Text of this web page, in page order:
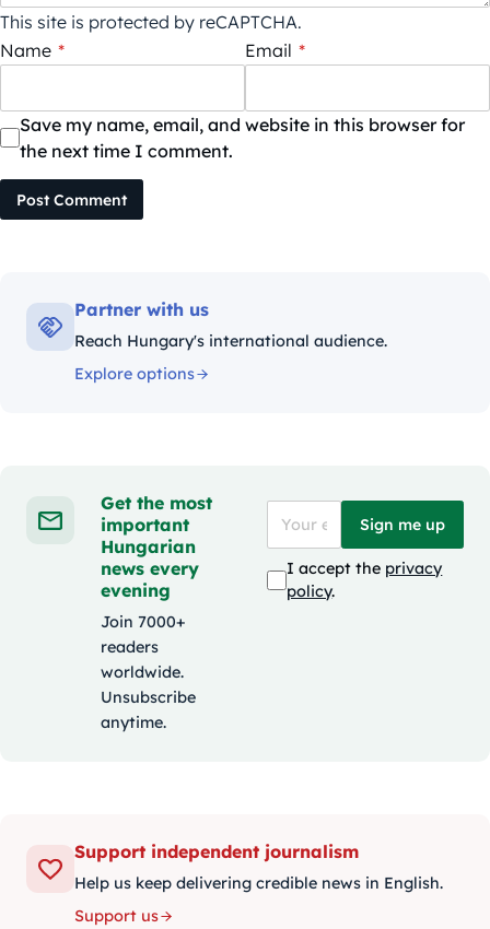
This site is protected by reCAPTCHA.
Name * Email *
Save my name, email, and website in this browser for
the next time I comment.
Post Comment
Partner with us
Reach Hungary's international audience.
Explore options
Get the most
important
Hungarian
news every
evening
Join 7000+
readers
worldwide.
Unsubscribe
anytime.
Sign me up
I accept the privacy
policy.
Support independent journalism
Help us keep delivering credible news in English.
Support us